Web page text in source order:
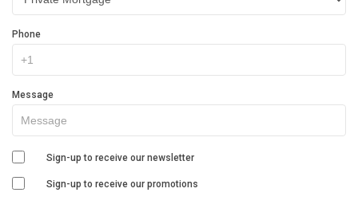
Phone
Message
Sign-up to receive our newsletter
Sign-up to receive our promotions